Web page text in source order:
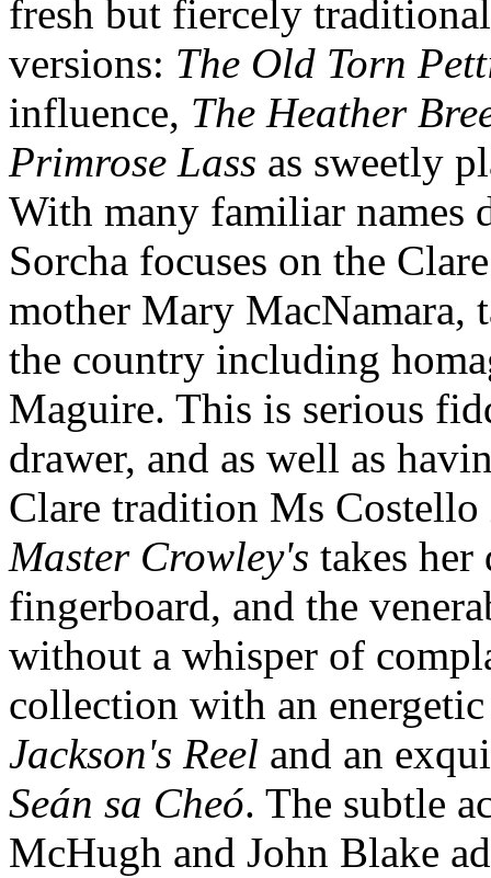
fresh but fiercely
versions: The Old Torn
influence, The Heather
Primrose Lass as sweetly
With many familiar names
Sorcha focuses on the
mother Mary MacNamara,
the country including
Maguire. This is serious
drawer, and as well as
Clare tradition Ms
Master Crowley's takes
fingerboard, and the
without a whisper of
collection with an
Jackson's Reel and an
Seán sa Cheó. The subtle
McHugh and John Blake